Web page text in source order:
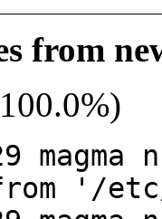
from
'/etc/